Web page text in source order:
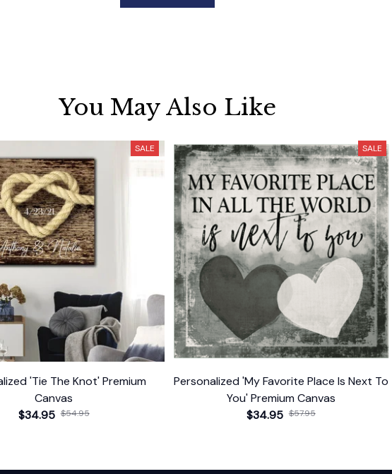
You May Also Like
SALE
'Tie The Knot' Premium
Canvas
$34.95 $54.95
SALE
Personalized 'My Favorite Place Is Next To
You' Premium Canvas
$34.95 $57.95